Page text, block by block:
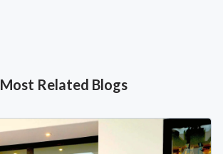
Most Related Blogs